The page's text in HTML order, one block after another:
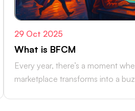
29 Oct 2025
What is BFCM
Every year, there’s a moment
marketplace transforms into a